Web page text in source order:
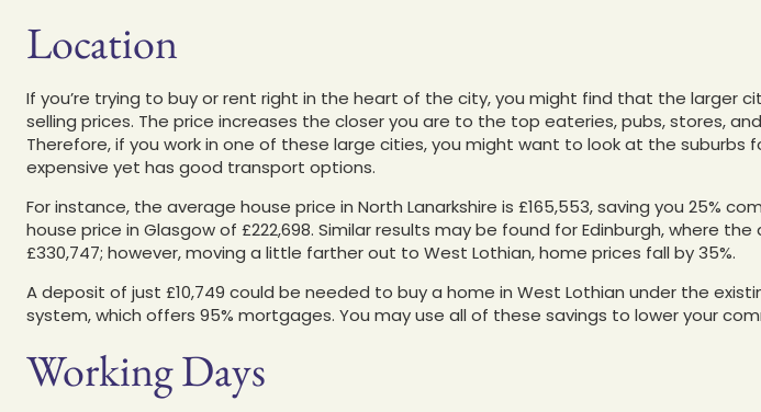
Location
If you’re trying to buy or rent right in the heart of the city, you might find that the larger
selling prices. The price increases the closer you are to the top eateries, pubs, stores,
Therefore, if you work in one of these large cities, you might want to look at the suburbs
expensive yet has good transport options.
For instance, the average house price in North Lanarkshire is £165,553, saving you 25%
house price in Glasgow of £222,698. Similar results may be found for Edinburgh, where
£330,747; however, moving a little farther out to West Lothian, home prices fall by 35%.
A deposit of just £10,749 could be needed to buy a home in West Lothian under the
system, which offers 95% mortgages. You may use all of these savings to lower your
Working Days